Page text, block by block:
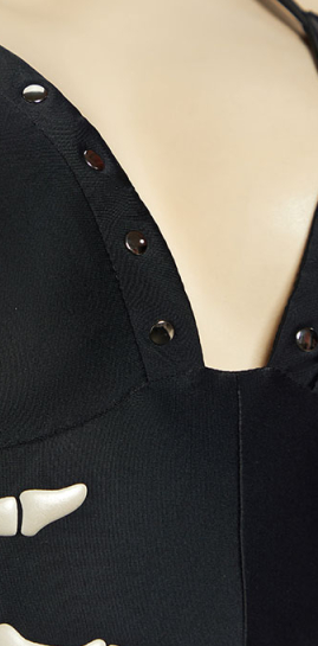
Women Size Chart (inch/cm)
M
34.3-36.2/87-92
36.2-38.2/92-97
5'3"-5'5"/160-165